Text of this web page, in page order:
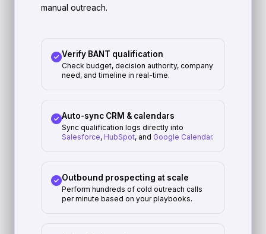
manual outreach.
Verify BANT qualification
Check budget, decision authority, company
need, and timeline in real-time.
Auto-sync CRM & calendars
Sync qualification logs directly into
Salesforce, HubSpot, and Google Calendar.
Outbound prospecting at scale
Perform hundreds of cold outreach calls
per minute based on your playbooks.